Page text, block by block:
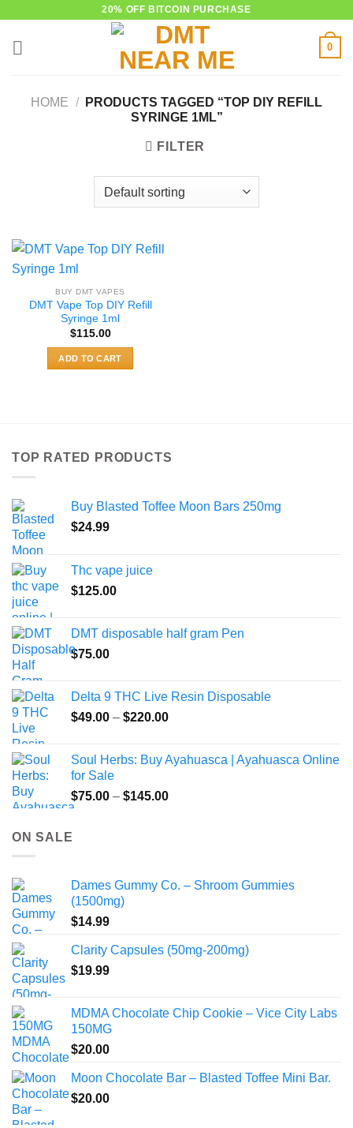
20% OFF BITCOIN PURCHASE
0
HOME /
PRODUCTS TAGGED “TOP DIY REFILL
SYRINGE 1ML”
FILTER
BUY DMT VAPES
DMT Vape Top DIY Refill
Syringe 1ml
$115.00
ADD TO CART
TOP RATED PRODUCTS
Buy Blasted Toffee Moon Bars 250mg
$24.99
Thc vape juice
$125.00
DMT disposable half gram Pen
$75.00
Delta 9 THC Live Resin Disposable
$49.00 – $220.00Price
through
Soul Herbs: Buy Ayahuasca | Ayahuasca Online
for Sale
$75.00 – $145.00Price
ON SALE
Dames Gummy Co. – Shroom Gummies
(1500mg)
$14.99
Clarity Capsules (50mg-200mg)
$19.99
MDMA Chocolate Chip Cookie – Vice City Labs
150MG
$20.00
Moon Chocolate Bar – Blasted Toffee Mini Bar.
$20.00